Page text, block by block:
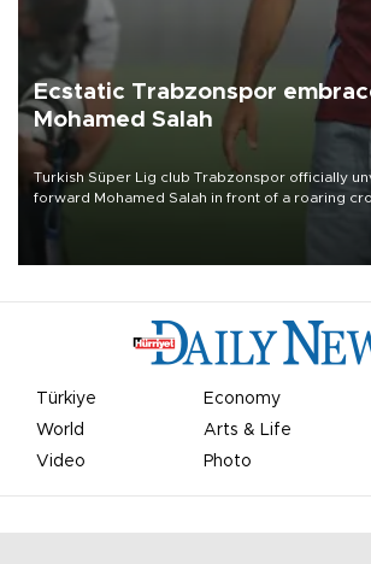
Ecstatic Trabzonspor
Mohamed Salah
Turkish Süper Lig club Trabzonspor officially
forward Mohamed Salah in front of a roaring
Türkiye Economy
World
Arts & Life
Video
Photo